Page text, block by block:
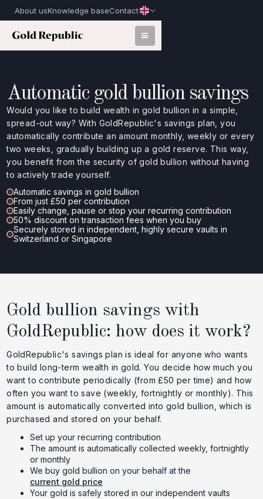
About usKnowledge baseContact
Automatic gold bullion savings
Would you like to build wealth in gold bullion in a simple,
spread-out way? With GoldRepublic's savings plan, you
automatically contribute an amount monthly, weekly or every
two weeks, gradually building up a gold reserve. This way,
you benefit from the security of gold bullion without having
to actively trade yourself.
Automatic savings in gold bullion
From just £50 per contribution
Easily change, pause or stop your recurring contribution
50% discount on transaction fees when you buy
Securely stored in independent, highly secure vaults in
Switzerland or Singapore
Gold bullion savings with
GoldRepublic: how does it work?
GoldRepublic's savings plan is ideal for anyone who wants
to build long-term wealth in gold. You decide how much you
want to contribute periodically (from £50 per time) and how
often you want to save (weekly, fortnightly or monthly). This
amount is automatically converted into gold bullion, which is
purchased and stored on your behalf.
Set up your recurring contribution
The amount is automatically collected weekly, fortnightly
or monthly
We buy gold bullion on your behalf at the
current gold price
Your gold is safely stored in our independent vaults